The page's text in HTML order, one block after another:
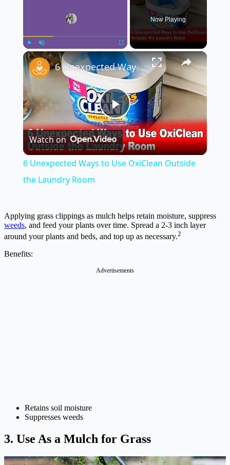
Play Unmute Fullscreen
Now Playing
×
Play
Video
6 Unexpected Ways to Use OxiClean Outside the Laundry Room
Watch on
6 Unexpected Ways to Use OxiClean Outside
the Laundry Room
Applying grass clippings as mulch helps retain moisture, suppress
weeds, and feed your plants over time. Spread a 2-3 inch layer
around your plants and beds, and top up as necessary.2
Benefits:
Advertisements
Retains soil moisture
Suppresses weeds
3. Use As a Mulch for Grass